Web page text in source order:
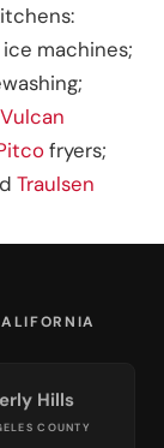
ice machines;
Vulcan
fryers;
Traulsen
Hills
COUNTY